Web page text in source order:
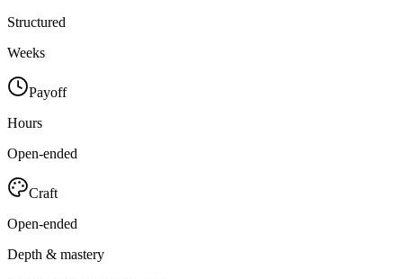
Structured
Weeks
Payoff
Hours
Open-ended
Craft
Open-ended
Depth & mastery